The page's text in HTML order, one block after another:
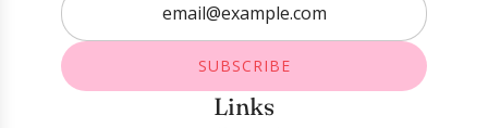
SUBSCRIBE
Links
Login